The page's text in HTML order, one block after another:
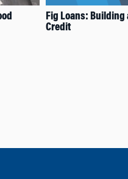
Fig Loans: Building
Credit